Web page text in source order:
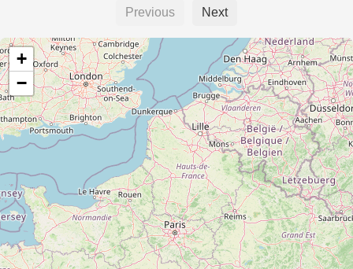
Type:clothes
Fashion @ Big Bazaar
Type:
Peter England
Type:clothes
Previous Next
+
−